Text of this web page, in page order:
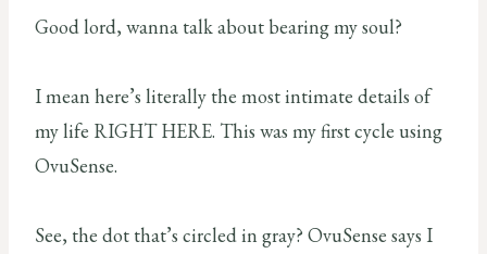
Good lord, wanna talk about bearing my soul?
I mean here’s literally the most intimate details of
my life RIGHT HERE. This was my first cycle using
OvuSense.
See, the dot that’s circled in gray? OvuSense says I